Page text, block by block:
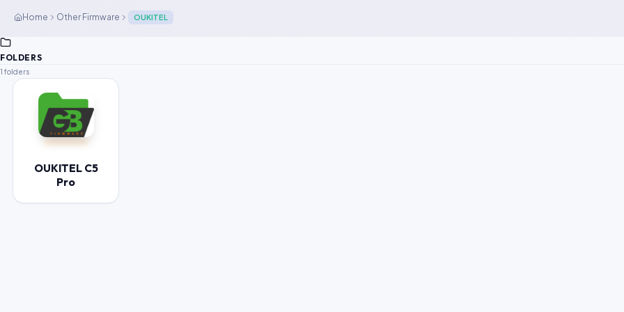
Home Other Firmware OUKITEL
FOLDERS
1 folders
OUKITEL C5
Pro